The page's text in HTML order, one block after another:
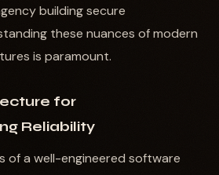
building secure
these nuances of modern
is paramount.
for
Reliability
of a well-engineered software